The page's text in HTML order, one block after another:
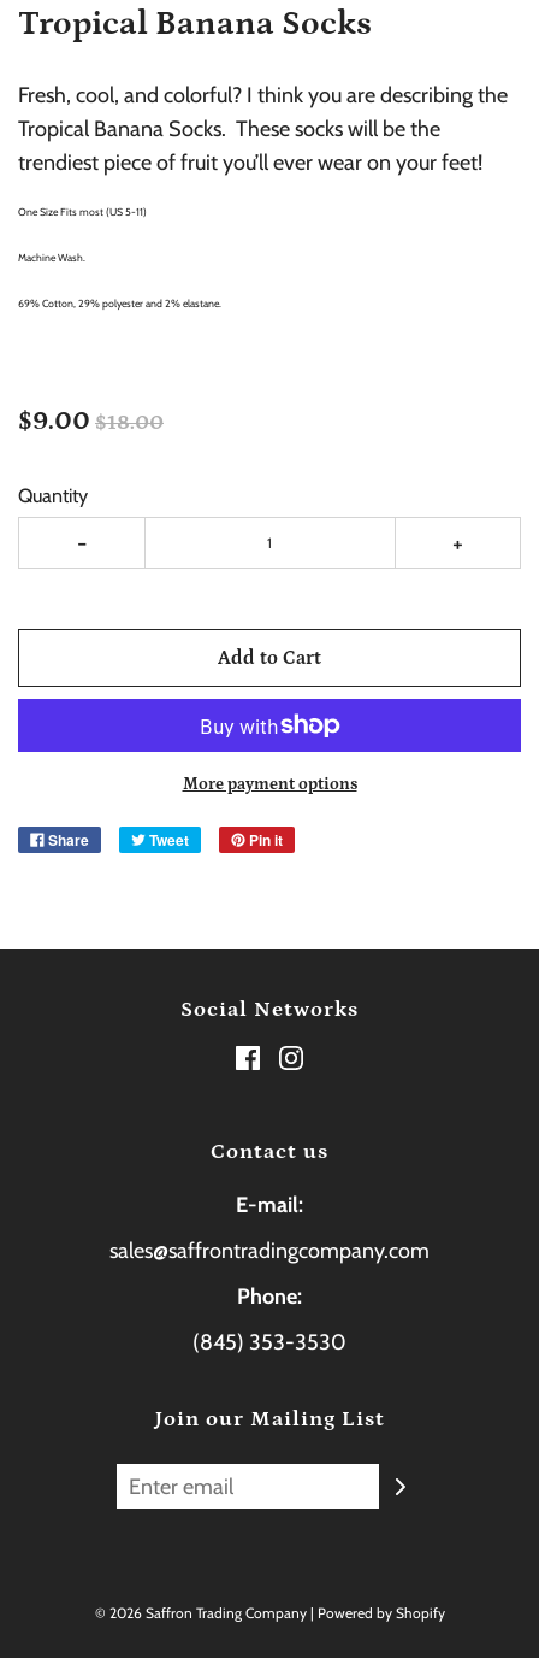
Tropical Banana Socks
Fresh, cool, and colorful? I think you are describing the
Tropical Banana Socks. These socks will be the
trendiest piece of fruit you’ll ever wear on your feet!
One Size Fits most (US 5-11)
Machine Wash.
69% Cotton, 29% polyester and 2% elastane.
$9.00 $18.00
Quantity
- +
Add to Cart
More payment options
Share Tweet Pin it
Social Networks
Contact us
E-mail:
sales@saffrontradingcompany.com
Phone:
(845) 353-3530
Join our Mailing List
© 2026 Saffron Trading Company| Powered by Shopify